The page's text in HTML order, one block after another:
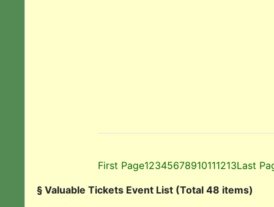
First Page12345678910111213Last
§ Valuable Tickets Event List (Total 48 items)